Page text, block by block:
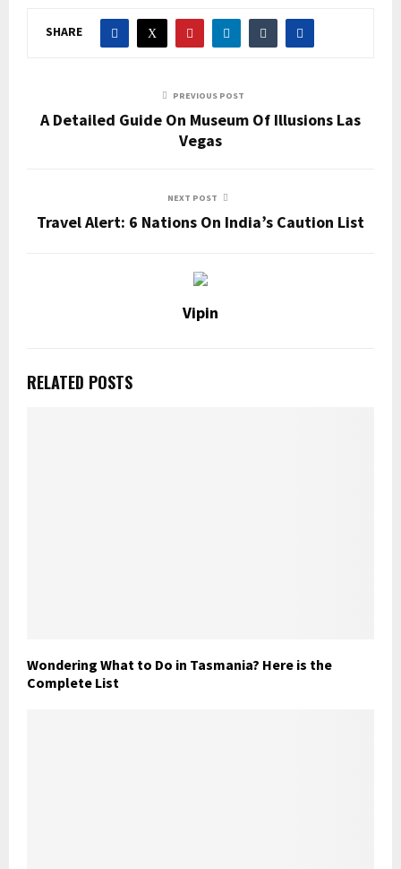
SHARE
PREVIOUS POST
A Detailed Guide On Museum Of Illusions Las
Vegas
NEXT POST
Travel Alert: 6 Nations On India’s Caution List
Vipin
RELATED POSTS
Wondering What to Do in Tasmania? Here is the
Complete List